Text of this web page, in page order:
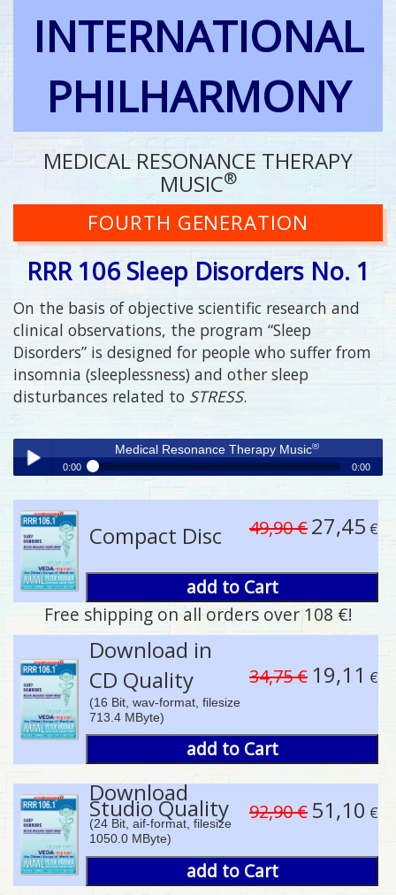
INTERNATIONAL
PHILHARMONY
MEDICAL RESONANCE THERAPY
MUSIC®
FOURTH GENERATION
RRR 106 Sleep Disorders No. 1
On the basis of objective scientific research and
clinical observations, the program “Sleep
Disorders” is designed for people who suffer from
insomnia (sleeplessness) and other sleep
disturbances related to STRESS.
Play /
pause
Medical Resonance Therapy Music®
0:00 0:00
Compact Disc 49,90 €27,45 €
add to Cart
Free shipping on all orders over 108 €!
Download in
CD Quality
(16 Bit, wav-format, filesize
713.4 MByte)
34,75 € 19,11 €
add to Cart
Download
Studio Quality
(24 Bit, aif-format, filesize
1050.0 MByte)
92,90 € 51,10 €
add to Cart